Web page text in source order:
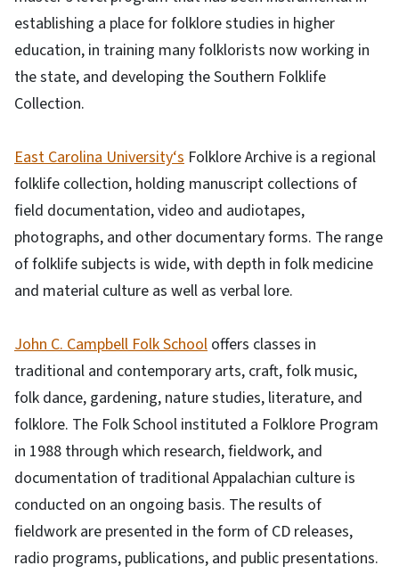
establishing a place for folklore studies in higher
education, in training many folklorists now working in
the state, and developing the Southern Folklife
Collection.
East Carolina University‘s Folklore Archive is a regional
folklife collection, holding manuscript collections of
field documentation, video and audiotapes,
photographs, and other documentary forms. The range
of folklife subjects is wide, with depth in folk medicine
and material culture as well as verbal lore.
John C. Campbell Folk School offers classes in
traditional and contemporary arts, craft, folk music,
folk dance, gardening, nature studies, literature, and
folklore. The Folk School instituted a Folklore Program
in 1988 through which research, fieldwork, and
documentation of traditional Appalachian culture is
conducted on an ongoing basis. The results of
fieldwork are presented in the form of CD releases,
radio programs, publications, and public presentations.